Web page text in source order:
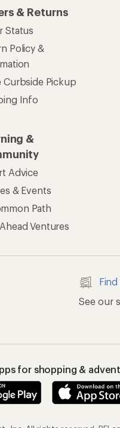
& Returns
Status
Policy &
Curbside Pickup
Info
&
Advice
& Events
Path
Ventures
See our
for shopping &